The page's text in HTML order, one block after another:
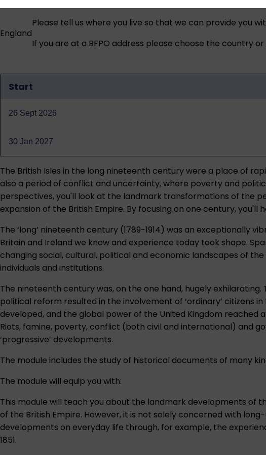
England
Please tell us where you live so that we can provide you
If you are at a BFPO address please choose the country
dates
Start
26 Sept 2026
30 Jan 2027
The British Isles in the long nineteenth century were a place of
also a period of conflict and uncertainty, where poverty and
perspectives, you'll look at the landmark transformations of the
expansion of the British Empire. By focusing on one century,
The ‘long’ nineteenth century (1789-1914) was an exceptionally
Britain and Ireland we know and experience today took shape.
changing social, cultural, political and economic landscapes of
individuals and institutions.
The nineteenth century was, on the one hand, hugely
political reform resulted in the involvement of ‘ordinary’ citizens
developed, and the global power of the United Kingdom
Riots, famine, poverty, conflict (both civil and international) and
‘progressive’ developments.
The module includes the study of historical documents of many
The module will equip you with:
This module will teach you about the landmark developments of
of the British Empire. However, it is not solely concerned with
developments on everyday life through, for example, the
1851.